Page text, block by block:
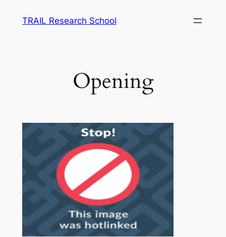
TRAIL Research School
Opening